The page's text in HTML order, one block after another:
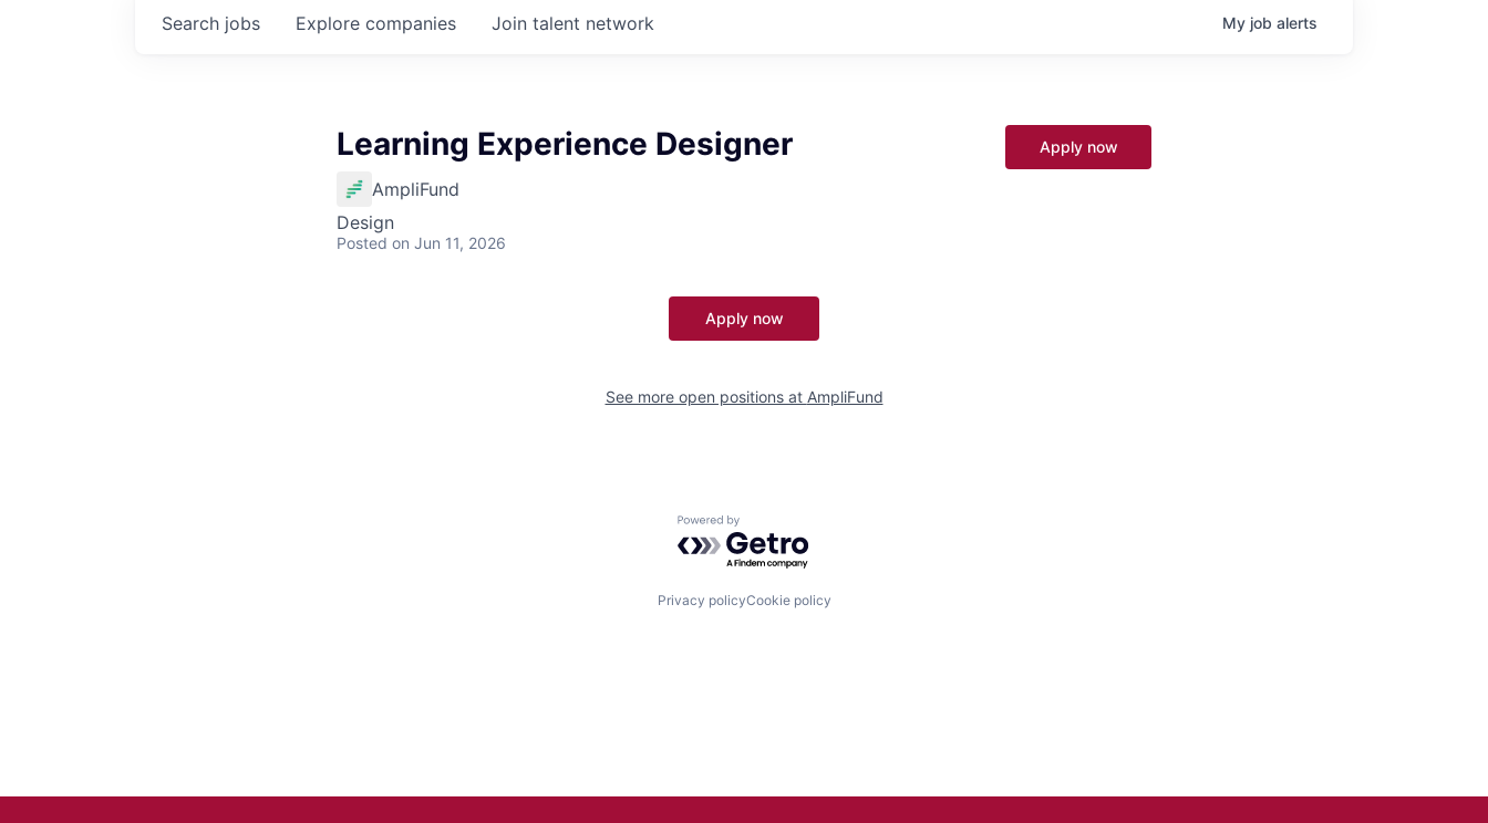
Search jobs Explore companies Join talent network My job alerts
Learning Experience Designer
AmpliFund
Design
Posted on Jun 11, 2026
Apply now
Apply now
See more open positions at AmpliFund
Powered by Getro.com
Privacy policyCookie policy